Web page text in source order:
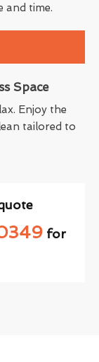
and time.
Space
Enjoy the
tailored to
for